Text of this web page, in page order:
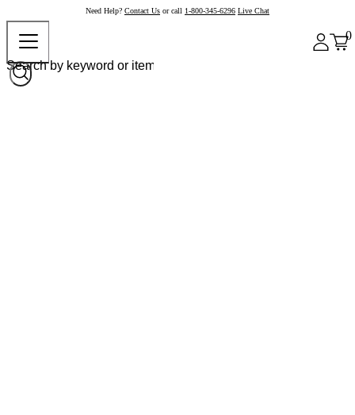
Need Help? Contact Us or call 1-800-345-6296 Live Chat
0